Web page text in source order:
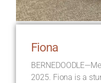
Fiona
2025. Fiona is a